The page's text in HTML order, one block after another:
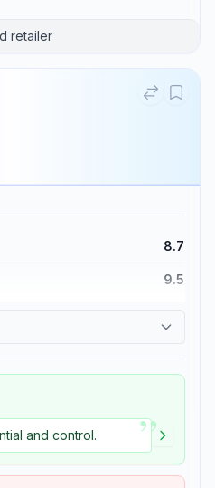
retailer
8.7
9.5
and control. ”